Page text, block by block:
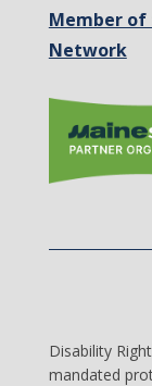
Member
Network
Disability
mandated